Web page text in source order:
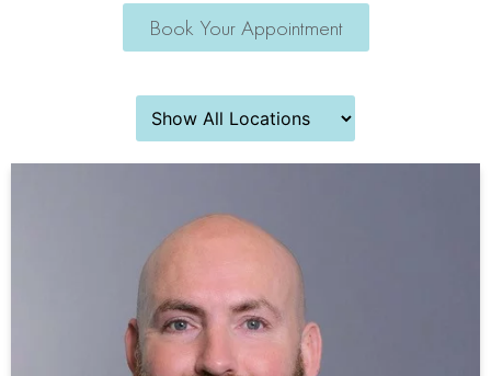
Book Your Appointment